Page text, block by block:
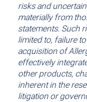
risks and
materially from
statements. Such
limited to, failure
acquisition of
effectively
other products,
inherent in the
litigation or